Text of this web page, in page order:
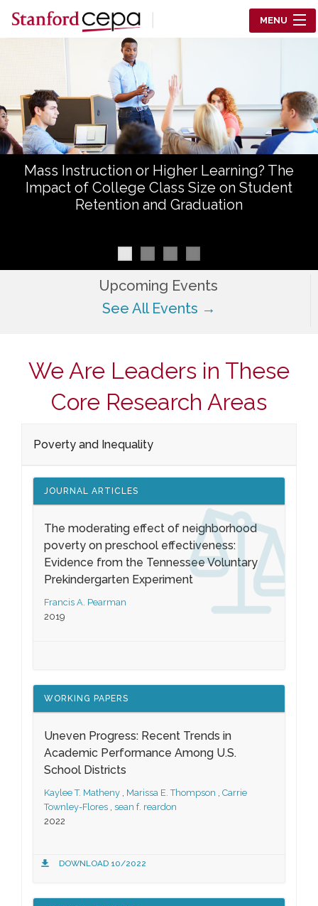
Skip to main content
Center for Education Policy Analysis
MENU
WHO WE ARE
WHAT WE DO
WORKING PAPERS
ABOUT US
Mass Instruction or Higher Learning? The
Impact of College Class Size on Student
Retention and Graduation
Upcoming Events
See All Events →
We Are Leaders in These
Core Research Areas
Poverty and Inequality
JOURNAL ARTICLES
The moderating effect of neighborhood
poverty on preschool effectiveness:
Evidence from the Tennessee Voluntary
Prekindergarten Experiment
Francis A. Pearman
2019
WORKING PAPERS
Uneven Progress: Recent Trends in
Academic Performance Among U.S.
School Districts
Kaylee T. Matheny , Marissa E. Thompson , Carrie
Townley-Flores , sean f. reardon
2022
DOWNLOAD 10/2022